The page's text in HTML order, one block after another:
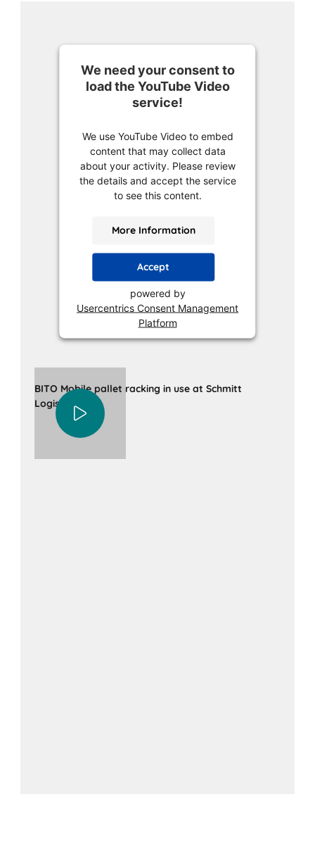
We need your consent to
load the YouTube Video
service!
We use YouTube Video to embed
content that may collect data
about your activity. Please review
the details and accept the service
to see this content.
More Information
Accept
powered by
Usercentrics Consent Management
Platform
BITO Mobile pallet racking in use at Schmitt
Logistik